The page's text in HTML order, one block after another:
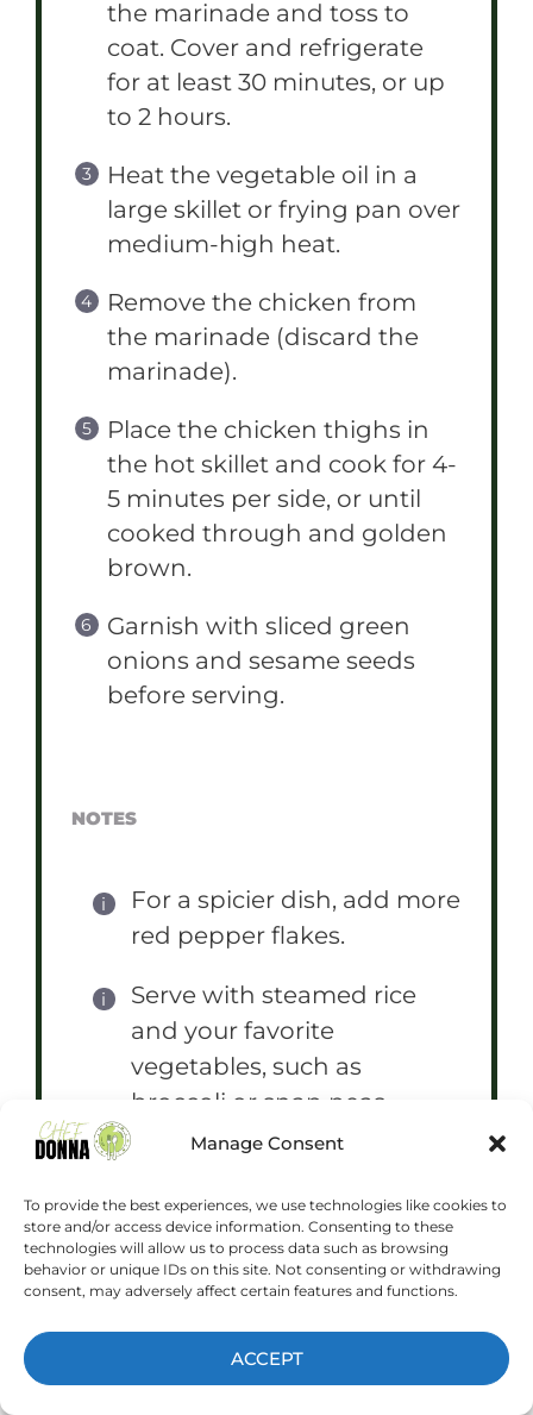
Manage Consent
To provide the best experiences, we use technologies like cookies to
store and/or access device information. Consenting to these
technologies will allow us to process data such as browsing
behavior or unique IDs on this site. Not consenting or withdrawing
consent, may adversely affect certain features and functions.
ACCEPT
the marinade and toss to
coat. Cover and refrigerate
for at least 30 minutes, or up
to 2 hours.
Heat the vegetable oil in a
large skillet or frying pan over
medium-high heat.
Remove the chicken from
the marinade (discard the
marinade).
Place the chicken thighs in
the hot skillet and cook for 4-
5 minutes per side, or until
cooked through and golden
brown.
Garnish with sliced green
onions and sesame seeds
before serving.
NOTES
For a spicier dish, add more
red pepper flakes.
Serve with steamed rice
and your favorite
vegetables, such as
broccoli or snap peas.
You can also grill the
chicken thighs instead of
pan-frying them.
15 minutes
Cook Time: 15 minutes